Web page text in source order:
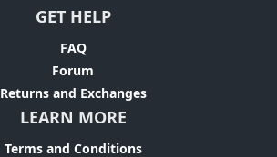
GET HELP
FAQ
Forum
Returns and Exchanges
LEARN MORE
Terms and Conditions